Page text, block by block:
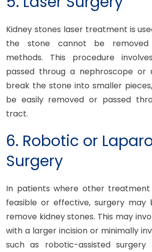
Kidney stones laser treatment is
the stone cannot be
methods. This procedure
passed throug a nephroscope or
break the stone into smaller
be easily removed or passed
tract.
6. Robotic or
Surgery
In patients where other
feasible or effective, surgery may
remove kidney stones. This may
with a larger incision or minimally
such as robotic-assisted surgery